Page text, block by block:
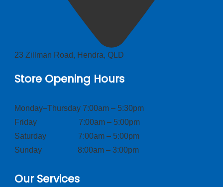
23 Zillman Road, Hendra, QLD
Store Opening Hours
Monday–Thursday 7:00am – 5:30pm
Friday 7:00am – 5:00pm
Saturday 7:00am – 5:00pm
Sunday 8:00am – 3:00pm
Our Services